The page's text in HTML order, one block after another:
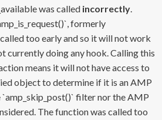
was called incorrectly.
formerly
too early and so it will not work
currently doing any hook. Calling this
means it will not have access to
object to determine if it is an AMP
`amp_skip_post()` filter nor the AMP
The function was called too